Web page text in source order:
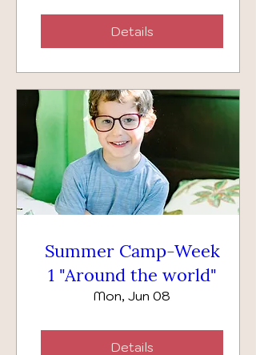
Details
Summer Camp-Week
1 "Around the world"
Mon, Jun 08
Details